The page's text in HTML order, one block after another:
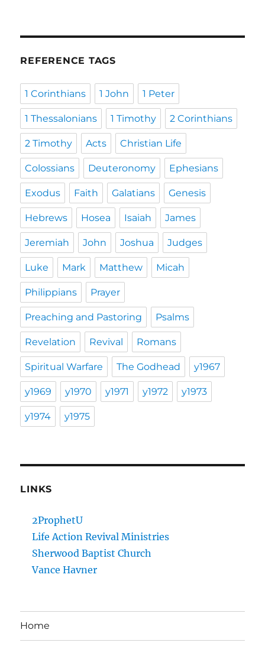
REFERENCE TAGS
1 Corinthians 1 John 1 Peter
1 Thessalonians 1 Timothy 2 Corinthians
2 Timothy Acts Christian Life
Colossians Deuteronomy Ephesians
Exodus Faith Galatians Genesis
Hebrews Hosea Isaiah James
Jeremiah John Joshua Judges
Luke Mark Matthew Micah
Philippians Prayer
Preaching and Pastoring Psalms
Revelation Revival Romans
Spiritual Warfare The Godhead y1967
y1969 y1970 y1971 y1972 y1973
y1974 y1975
LINKS
2ProphetU
Life Action Revival Ministries
Sherwood Baptist Church
Vance Havner
Home